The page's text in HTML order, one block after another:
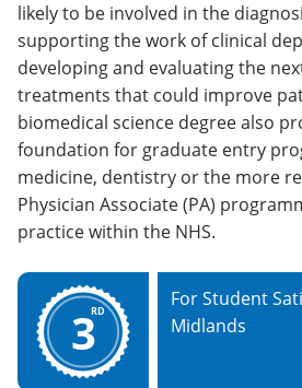
likely to be involved in the
supporting the work of clinical
developing and evaluating the
treatments that could improve
biomedical science degree also
foundation for graduate entry
medicine, dentistry or the more
Physician Associate (PA)
practice within the NHS.
3RD
For Student
Midlands